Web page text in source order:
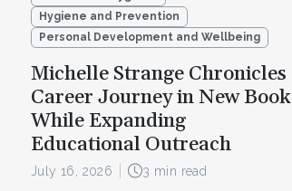
Hygiene and Prevention
Personal Development and Wellbeing
Michelle Strange Chronicles
Career Journey in New Book
While Expanding
Educational Outreach
July 16, 2026 3 min read